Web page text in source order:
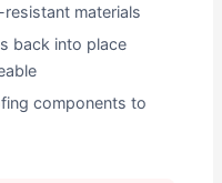
materials
back into place
components to